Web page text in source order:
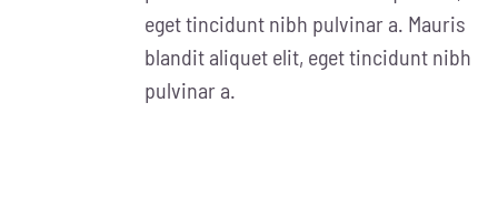
eget tincidunt nibh pulvinar a. Mauris
blandit aliquet elit, eget tincidunt nibh
pulvinar a.